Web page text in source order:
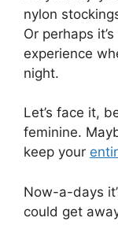
nylon
Or perhaps
experience
night.
Let’s face it,
feminine.
keep your
Now-a-days
could get